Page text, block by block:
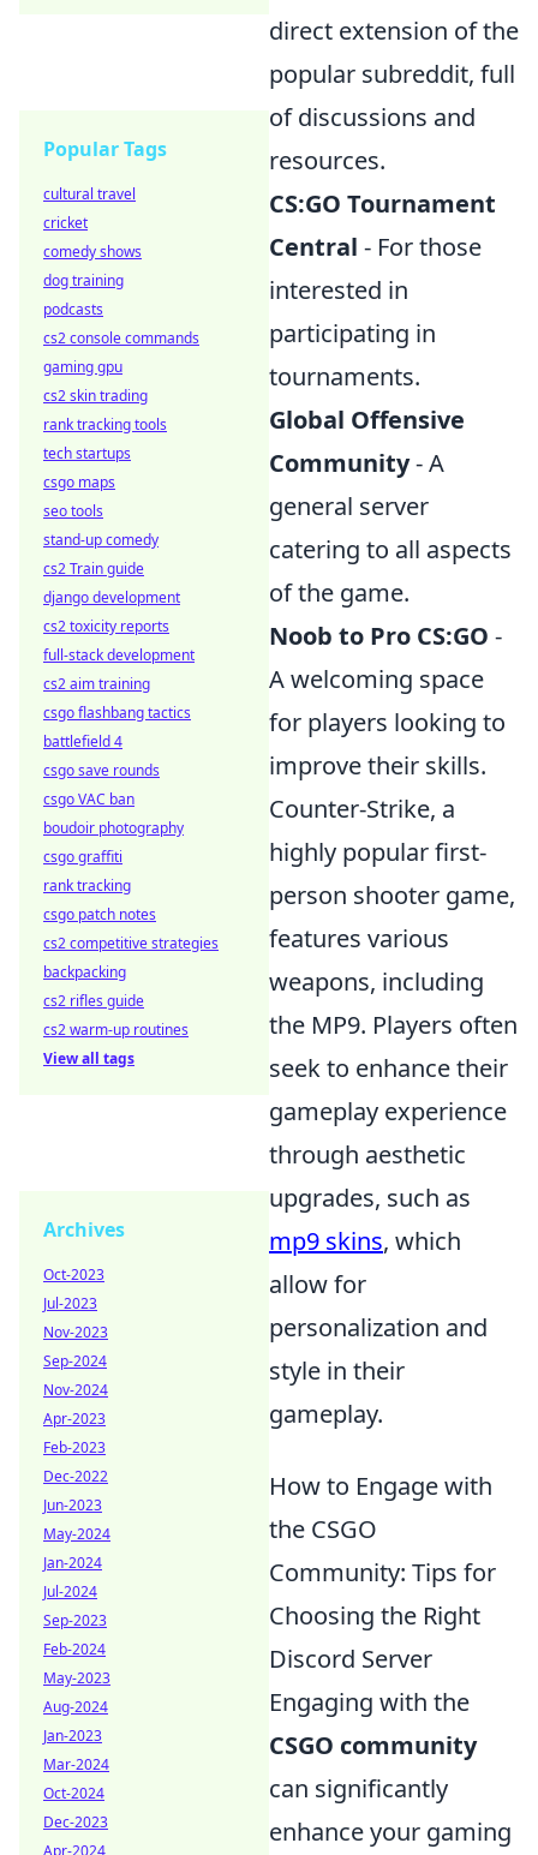
direct extension of the
popular subreddit, full
of discussions and
resources.
CS:GO Tournament
Central - For those
interested in
participating in
tournaments.
Global Offensive
Community- A
general server
catering to all aspects
of the game.
Noob to Pro CS:GO -
A welcoming space
for players looking to
improve their skills.
Counter-Strike, a
highly popular first-
person shooter game,
features various
weapons, including
the MP9. Players often
seek to enhance their
gameplay experience
through aesthetic
upgrades, such as
mp9 skins, which
allow for
personalization and
style in their
gameplay.
How to Engage with
the CSGO
Community: Tips for
Choosing the Right
Discord Server
Engaging with the
CSGO community
can significantly
enhance your gaming
Popular Tags
cultural travel
cricket
comedy shows
dog training
podcasts
cs2 console commands
gaming gpu
cs2 skin trading
rank tracking tools
tech startups
csgo maps
seo tools
stand-up comedy
cs2 Train guide
django development
cs2 toxicity reports
full-stack development
cs2 aim training
csgo flashbang tactics
battlefield 4
csgo save rounds
csgo VAC ban
boudoir photography
csgo graffiti
rank tracking
csgo patch notes
cs2 competitive strategies
backpacking
cs2 rifles guide
cs2 warm-up routines
View all tags
Archives
Oct-2023
Jul-2023
Nov-2023
Sep-2024
Nov-2024
Apr-2023
Feb-2023
Dec-2022
Jun-2023
May-2024
Jan-2024
Jul-2024
Sep-2023
Feb-2024
May-2023
Aug-2024
Jan-2023
Mar-2024
Oct-2024
Dec-2023
Apr-2024